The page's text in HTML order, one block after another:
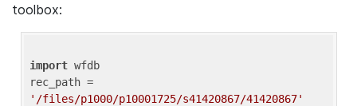
toolbox:
import wfdb
'/files/p1000/p10001725/s41420867/41420867'